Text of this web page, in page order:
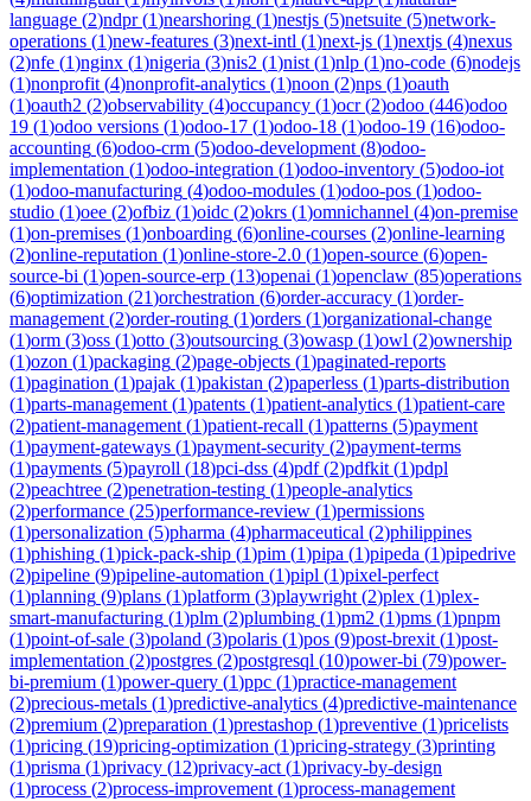
language (2)ndpr(1)nearshoring (1)nestjs (5)netsuite (5)network-
operations (1)new-features (3)next-intl (1)next-js (1)nextjs (4)nexus
(2)nfe (1)nginx (1)nigeria (3)nis2 (1)nist (1)nlp (1)no-code (6)nodejs
(1)nonprofit (4)nonprofit-analytics (1)noon (2)nps (1)oauth
(1)oauth2 (2)observability (4)occupancy (1)ocr(2)odoo (446)odoo
19 (1)odoo versions (1)odoo-17 (1)odoo-18 (1)odoo-19 (16)odoo-
accounting (6)odoo-crm (5)odoo-development (8)odoo-
implementation (1)odoo-integration (1)odoo-inventory (5)odoo-iot
(1)odoo-manufacturing (4)odoo-modules (1)odoo-pos (1)odoo-
studio (1)oee (2)ofbiz (1)oidc (2)okrs (1)omnichannel (4)on-premise
(1)on-premises (1)onboarding (6)online-courses (2)online-learning
(2)online-reputation (1)online-store-2.0 (1)open-source (6)open-
source-bi (1)open-source-erp (13)openai (1)openclaw (85)operations
(6)optimization (21)orchestration (6)order-accuracy (1)order-
management (2)order-routing (1)orders (1)organizational-change
(1)orm (3)oss (1)otto (3)outsourcing (3)owasp (1)owl (2)ownership
(1)ozon (1)packaging (2)page-objects (1)paginated-reports
(1)pagination (1)pajak (1)pakistan (2)paperless (1)parts-distribution
(1)parts-management (1)patents (1)patient-analytics (1)patient-care
(2)patient-management (1)patient-recall (1)patterns (5)payment
(1)payment-gateways (1)payment-security (2)payment-terms
(1)payments (5)payroll (18)pci-dss (4)pdf(2)pdfkit (1)pdpl
(2)peachtree (2)penetration-testing (1)people-analytics
(2)performance (25)performance-review (1)permissions
(1)personalization (5)pharma (4)pharmaceutical (2)philippines
(1)phishing (1)pick-pack-ship (1)pim (1)pipa (1)pipeda (1)pipedrive
(2)pipeline (9)pipeline-automation (1)pipl (1)pixel-perfect
(1)planning (9)plans (1)platform (3)playwright (2)plex (1)plex-
smart-manufacturing (1)plm (2)plumbing (1)pm2 (1)pms (1)pnpm
(1)point-of-sale (3)poland (3)polaris (1)pos (9)post-brexit (1)post-
implementation (2)postgres (2)postgresql (10)power-bi (79)power-
bi-premium (1)power-query (1)ppc (1)practice-management
(2)precious-metals (1)predictive-analytics (4)predictive-maintenance
(2)premium (2)preparation (1)prestashop (1)preventive (1)pricelists
(1)pricing (19)pricing-optimization (1)pricing-strategy (3)printing
(1)prisma (1)privacy (12)privacy-act (1)privacy-by-design
(1)process (2)process-improvement (1)process-management